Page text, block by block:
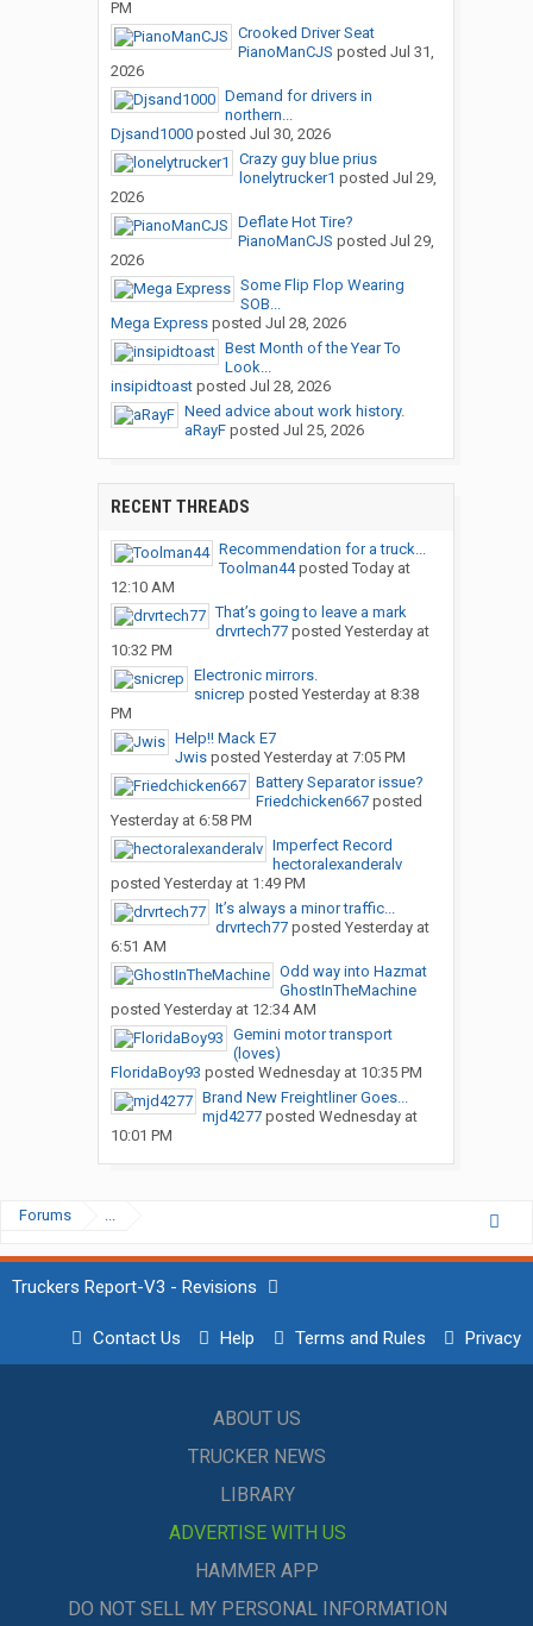
PM
Crooked Driver Seat
PianoManCJS posted Jul 31,
2026
Demand for drivers in
northern...
Djsand1000posted Jul 30, 2026
Crazy guy blue prius
lonelytrucker1 posted Jul 29,
2026
Deflate Hot Tire?
PianoManCJS posted Jul 29,
2026
Some Flip Flop Wearing
SOB...
Mega Expressposted Jul 28, 2026
Best Month of the Year To
Look...
insipidtoastposted Jul 28, 2026
Need advice about work history.
aRayFposted Jul 25, 2026
RECENT THREADS
Recommendation for a truck...
Toolman44posted Today at
12:10 AM
That’s going to leave a mark
drvrtech77posted Yesterday at
10:32 PM
Electronic mirrors.
snicrep posted Yesterday at 8:38
PM
Help!! Mack E7
Jwisposted Yesterday at 7:05 PM
Battery Separator issue?
Friedchicken667posted
Yesterday at 6:58 PM
Imperfect Record
hectoralexanderalv
posted Yesterday at 1:49 PM
It’s always a minor traffic...
drvrtech77posted Yesterday at
6:51 AM
Odd way into Hazmat
GhostInTheMachine
posted Yesterday at 12:34 AM
Gemini motor transport
(loves)
FloridaBoy93 posted Wednesday at 10:35 PM
Brand New Freightliner Goes...
mjd4277posted Wednesday at
10:01 PM
Forums ...
Truckers Report-V3 - Revisions
Contact Us Help Terms and Rules Privacy
ABOUT US
TRUCKER NEWS
LIBRARY
ADVERTISE WITH US
HAMMER APP
DO NOT SELL MY PERSONAL INFORMATION